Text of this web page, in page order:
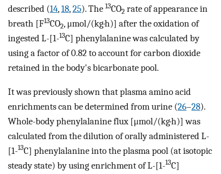
described (14,18,25). The 13CO2 rate of appearance in
breath [F13CO2, μmol/(kg·h)] after the oxidation of
ingested L-[1-13C] phenylalanine was calculated by
using a factor of 0.82 to account for carbon dioxide
retained in the body's bicarbonate pool.
It was previously shown that plasma amino acid
enrichments can be determined from urine (26–28).
Whole-body phenylalanine flux [μmol/(kg·h)] was
calculated from the dilution of orally administered L-
[1-13C] phenylalanine into the plasma pool (at isotopic
steady state) by using enrichment of L-[1-13C]